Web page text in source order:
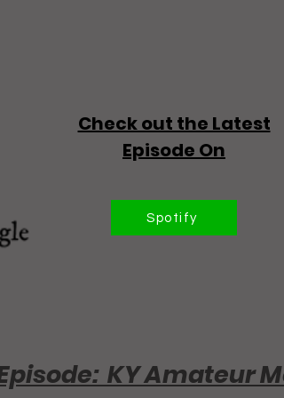
Check out the Latest
Episode On
Spotify
KY Amateur